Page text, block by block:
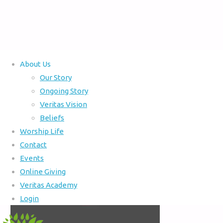
About Us
Our Story
Ongoing Story
Veritas Vision
Beliefs
Worship Life
Contact
Events
Online Giving
Veritas Academy
Login
300 × 300pixels